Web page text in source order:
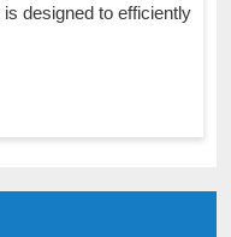
designed to efficiently